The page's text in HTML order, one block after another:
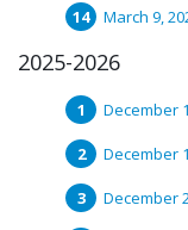
March 9,
2025-2026
December
December
December